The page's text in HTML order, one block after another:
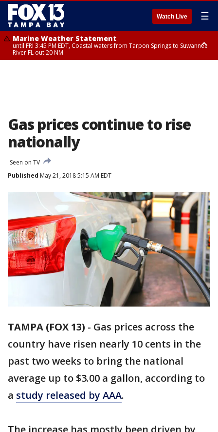
Watch Live ☰
Marine Weather Statement
until FRI 3:45 PM EDT, Coastal waters from Tarpon Springs to Suwannee
River FL out 20 NM
Gas prices continue to rise
nationally
Seen on TV
Published May 21, 2018 5:15 AM EDT
TAMPA (FOX 13) - Gas prices across the
country have risen nearly 10 cents in the
past two weeks to bring the national
average up to $3.00 a gallon, according to
a study released by AAA.